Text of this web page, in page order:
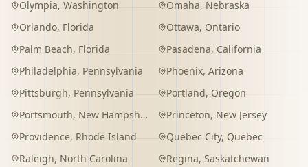
Olympia, Washington Omaha, Nebraska
Orlando, Florida Ottawa, Ontario
Palm Beach, Florida Pasadena, California
Philadelphia, Pennsylvania Phoenix, Arizona
Pittsburgh, Pennsylvania Portland, Oregon
Portsmouth, New Hampshire Princeton, New Jersey
Providence, Rhode Island Quebec City, Quebec
Raleigh, North Carolina Regina, Saskatchewan